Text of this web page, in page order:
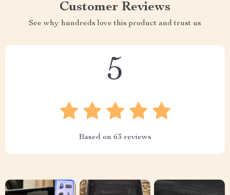
Customer Reviews
See why hundreds love this product and trust us
5
Based on 63 reviews